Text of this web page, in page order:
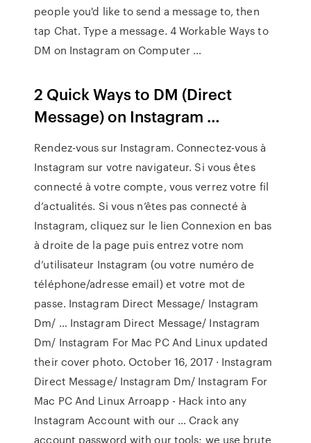
people you'd like to send a message to, then
tap Chat. Type a message. 4 Workable Ways to
DM on Instagram on Computer …
2 Quick Ways to DM (Direct
Message) on Instagram …
Rendez-vous sur Instagram. Connectez-vous à
Instagram sur votre navigateur. Si vous êtes
connecté à votre compte, vous verrez votre fil
d’actualités. Si vous n’êtes pas connecté à
Instagram, cliquez sur le lien Connexion en bas
à droite de la page puis entrez votre nom
d’utilisateur Instagram (ou votre numéro de
téléphone/adresse email) et votre mot de
passe. Instagram Direct Message/ Instagram
Dm/ … Instagram Direct Message/ Instagram
Dm/ Instagram For Mac PC And Linux updated
their cover photo. October 16, 2017 · Instagram
Direct Message/ Instagram Dm/ Instagram For
Mac PC And Linux Arroapp - Hack into any
Instagram Account with our … Crack any
account password with our tools; we use brute